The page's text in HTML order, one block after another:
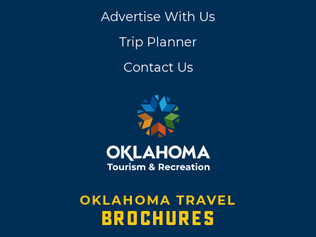
Advertise With Us
Trip Planner
Contact Us
OKLAHOMA TRAVEL
BROCHURES